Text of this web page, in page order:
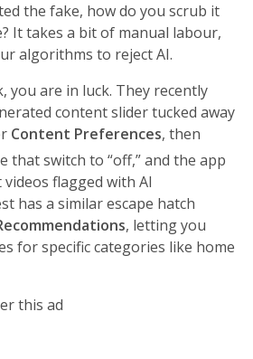
the fake, how do you scrub it
It takes a bit of manual labour,
algorithms to reject AI.
you are in luck. They recently
content slider tucked away
Content Preferences, then
that switch to “off,” and the app
flagged with AI
has a similar escape hatch
, letting you
for specific categories like home
this ad